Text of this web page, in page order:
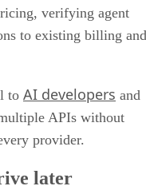
verifying agent
to existing billing and
to AI developers and
APIs without
provider.
later